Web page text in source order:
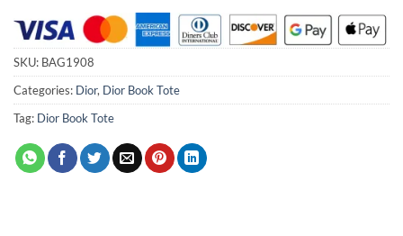
SKU: BAG1908
Categories: Dior, Dior Book Tote
Tag: Dior Book Tote